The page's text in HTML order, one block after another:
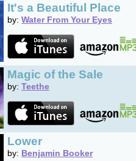
It's a Beautiful Place
by: Water From Your Eyes
Magic of the Sale
by: Teethe
Lower
by: Benjamin Booker